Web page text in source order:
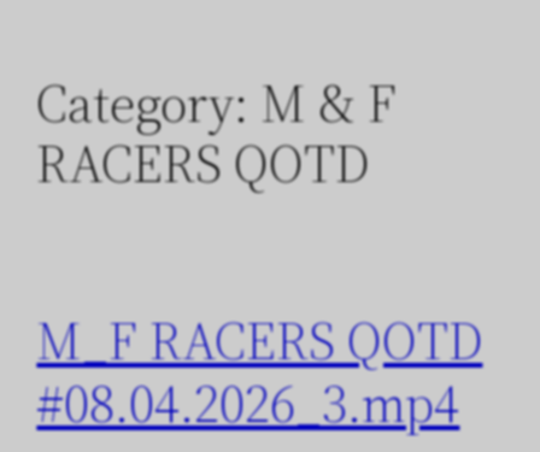
Category: M & F
RACERS QOTD
M_F RACERS QOTD
#08.04.2026_3.mp4